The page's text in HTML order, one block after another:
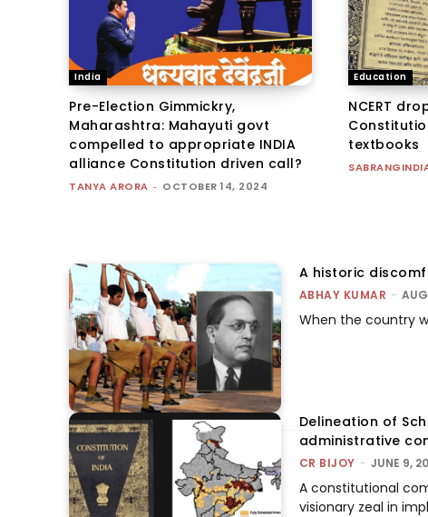
India
Pre-Election Gimmickry,
Maharashtra: Mahayuti govt
compelled to appropriate INDIA
alliance Constitution driven call?
TANYA ARORA - OCTOBER 14, 2024
Education
NCERT
textbooks
A historic
ABHAY KUMAR -
When the country
Delineation of
administrative
CR BIJOY - JUNE 9,
A constitutional
visionary zeal in